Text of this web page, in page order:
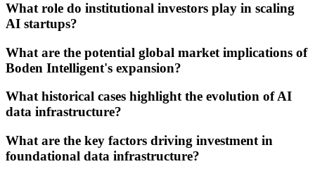
What role do institutional investors play in scaling
AI startups?
What are the potential global market implications of
Boden Intelligent's expansion?
What historical cases highlight the evolution of AI
data infrastructure?
What are the key factors driving investment in
foundational data infrastructure?